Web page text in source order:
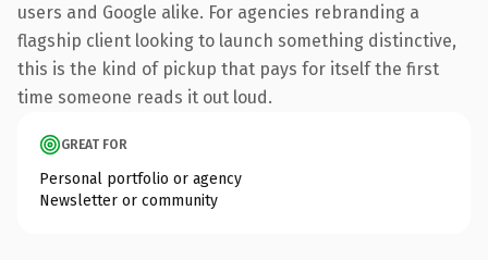
users and Google alike. For agencies rebranding a
flagship client looking to launch something distinctive,
this is the kind of pickup that pays for itself the first
time someone reads it out loud.
GREAT FOR
Personal portfolio or agency
Newsletter or community